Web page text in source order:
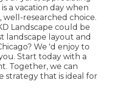
a vacation day when
researched choice.
Landscape could be
landscape layout and
We 'd enjoy to
Start today with a
Together, we can
strategy that is ideal for